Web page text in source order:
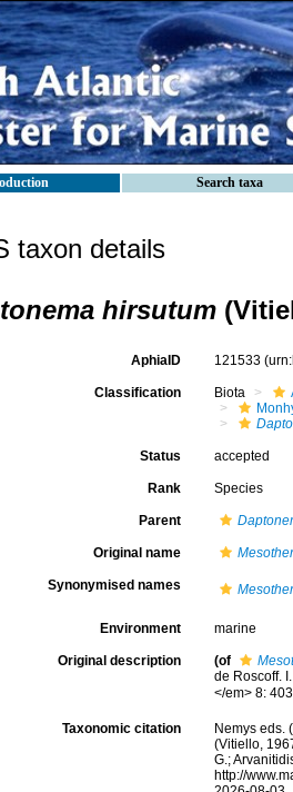
Search taxa
taxon details
hirsutum
AphiaID 121533
Classification Biota
Status accepted
Rank Species
Parent
Original name
Synonymised names
Environment marine
Original description (of
de Roscoff.
</em> 8:
Taxonomic citation
Nemys eds.
(Vitiello,
G.;
http://